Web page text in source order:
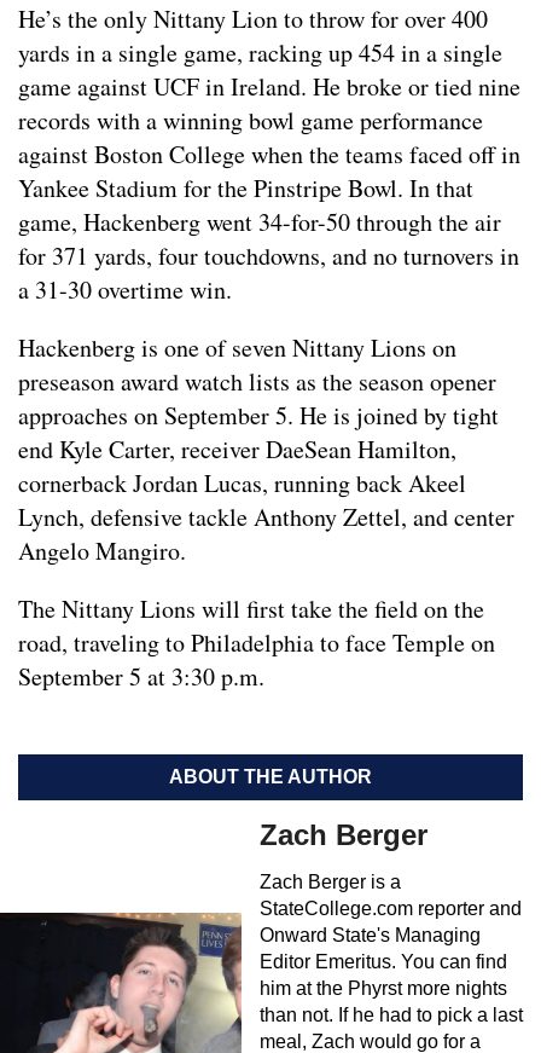
He’s the only Nittany Lion to throw for over 400
yards in a single game, racking up 454 in a single
game against UCF in Ireland. He broke or tied nine
records with a winning bowl game performance
against Boston College when the teams faced off in
Yankee Stadium for the Pinstripe Bowl. In that
game, Hackenberg went 34-for-50 through the air
for 371 yards, four touchdowns, and no turnovers in
a 31-30 overtime win.
Hackenberg is one of seven Nittany Lions on
preseason award watch lists as the season opener
approaches on September 5. He is joined by tight
end Kyle Carter, receiver DaeSean Hamilton,
cornerback Jordan Lucas, running back Akeel
Lynch, defensive tackle Anthony Zettel, and center
Angelo Mangiro.
The Nittany Lions will first take the field on the
road, traveling to Philadelphia to face Temple on
September 5 at 3:30 p.m.
ABOUT THE AUTHOR
Zach Berger
Zach Berger is a
StateCollege.com reporter and
Onward State's Managing
Editor Emeritus. You can find
him at the Phyrst more nights
than not. If he had to pick a last
meal, Zach would go for a